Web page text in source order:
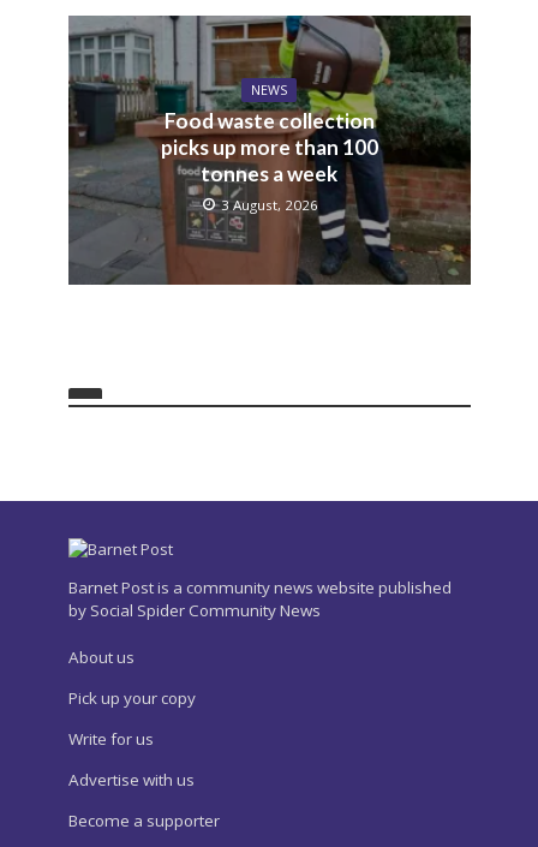
NEWS
Food waste collection
picks up more than 100
tonnes a week
3 August, 2026
Barnet Post is a community news website published
by Social Spider Community News
About us
Pick up your copy
Write for us
Advertise with us
Become a supporter